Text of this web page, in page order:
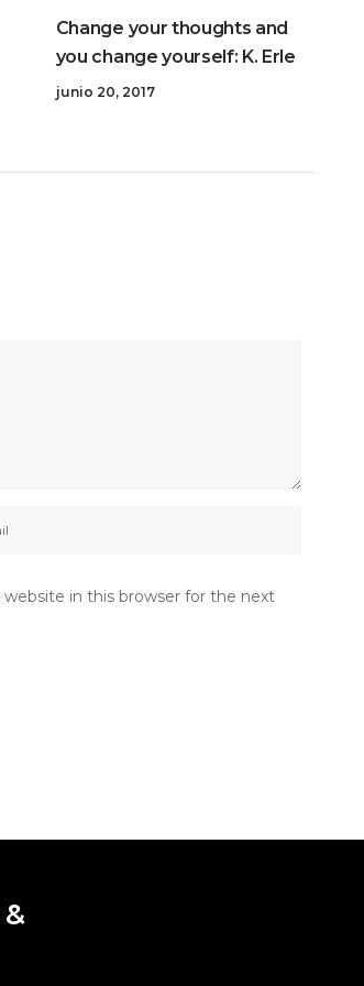
Change your thoughts and
you change yourself: K. Erle
junio 20, 2017
in this browser for the next